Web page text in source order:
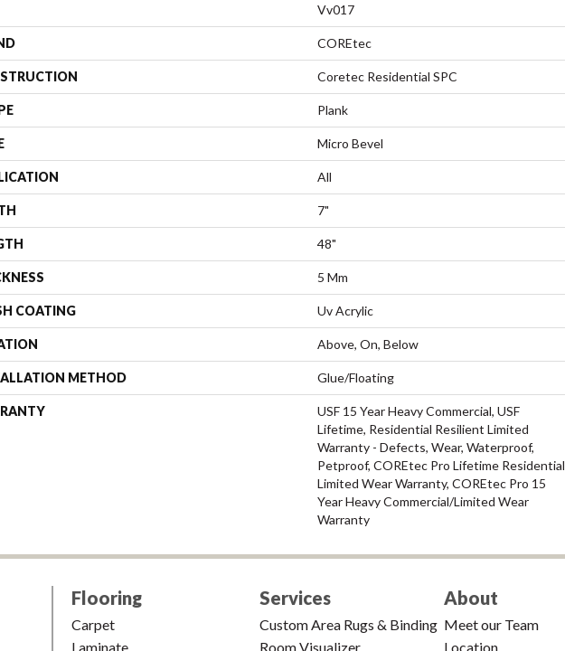
Vv017
COREtec
Coretec Residential SPC
Plank
Micro Bevel
All
7"
48"
5 Mm
COATING Uv Acrylic
Above, On, Below
METHOD Glue/Floating
USF 15 Year Heavy Commercial, USF
Lifetime, Residential Resilient Limited
Warranty - Defects, Wear, Waterproof,
Petproof, COREtec Pro Lifetime Residential
Limited Wear Warranty, COREtec Pro 15
Year Heavy Commercial/Limited Wear
Warranty
Flooring
Carpet
Laminate
Services
Custom Area Rugs & Binding
Room Visualizer
About
Meet our Team
Location